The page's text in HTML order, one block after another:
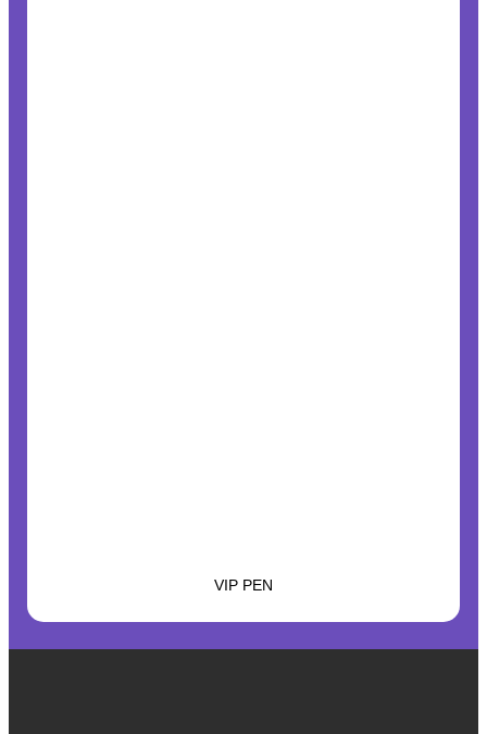
VIP PEN